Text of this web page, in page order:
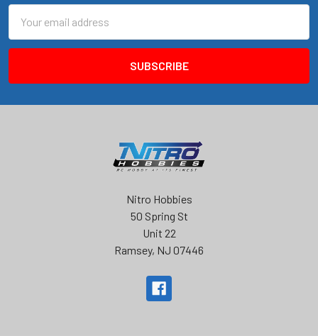
Address
Nitro Hobbies
50 Spring St
Unit 22
Ramsey, NJ 07446